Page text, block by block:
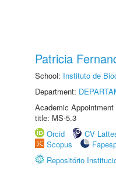
Patricia
School: Instituto de
Department:
Academic
title: MS-5.3
Orcid
CV
Scopus
Repositório